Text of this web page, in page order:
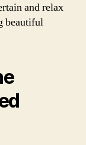
and relax
beautiful